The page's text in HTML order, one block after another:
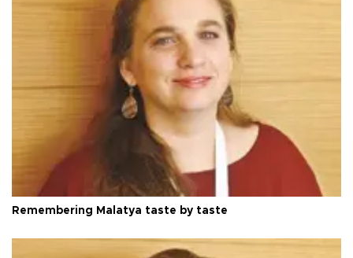
Remembering Malatya taste by taste